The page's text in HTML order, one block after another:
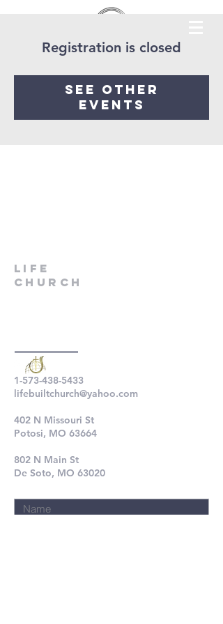
Registration is closed
See other
events
LIfe
Church
1-573-438-5433
lifebuiltchurch@yahoo.com
402 N Missouri St
Potosi, MO 63664
802 N Main St
De Soto, MO 63020